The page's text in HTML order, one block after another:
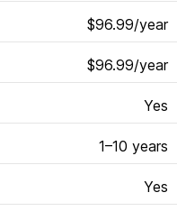
$96.99/year
$96.99/year
Yes
1–10 years
Yes